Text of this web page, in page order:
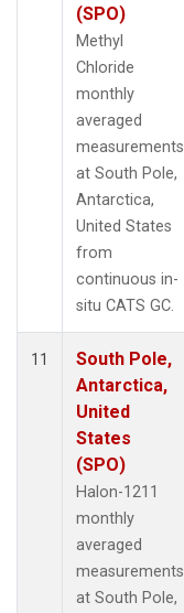
(SPO)
Methyl
Chloride
monthly
averaged
measurements
at South Pole,
Antarctica,
United States
from
continuous in-
situ CATS GC.
11
South Pole,
Antarctica,
United
States
(SPO)
Halon-1211
monthly
averaged
measurements
at South Pole,